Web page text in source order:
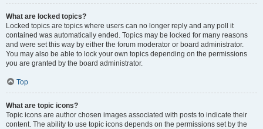
What are locked topics?
Locked topics are topics where users can no longer reply and any poll it
contained was automatically ended. Topics may be locked for many reasons
and were set this way by either the forum moderator or board administrator.
You may also be able to lock your own topics depending on the permissions
you are granted by the board administrator.
Top
What are topic icons?
Topic icons are author chosen images associated with posts to indicate their
content. The ability to use topic icons depends on the permissions set by the